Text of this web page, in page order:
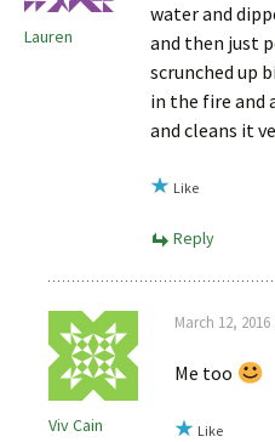
Lauren
water and
and then just
scrunched up
in the fire and
and cleans it
Like
Reply
Viv Cain
March 12,
Me too
Like